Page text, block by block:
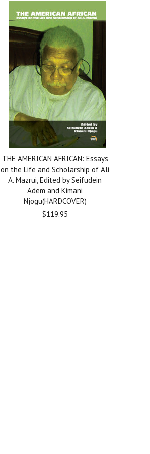
THE AMERICAN AFRICAN: Essays
on the Life and Scholarship of Ali
A. Mazrui, Edited by Seifudein
Adem and Kimani
Njogu(HARDCOVER)
$119.95